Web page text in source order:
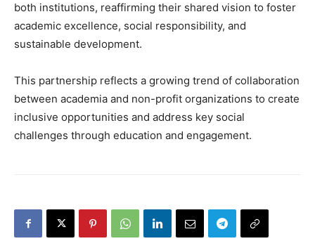
both institutions, reaffirming their shared vision to foster
academic excellence, social responsibility, and
sustainable development.
This partnership reflects a growing trend of collaboration
between academia and non-profit organizations to create
inclusive opportunities and address key social
challenges through education and engagement.